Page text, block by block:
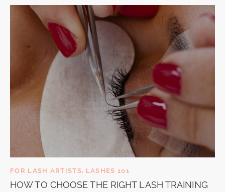
FOR LASH ARTISTS, LASHES 101
HOW TO CHOOSE THE RIGHT LASH TRAINING